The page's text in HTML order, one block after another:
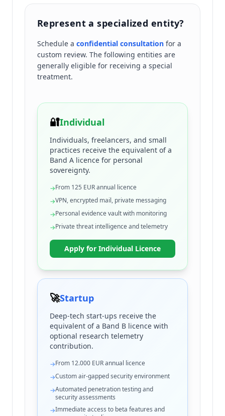
Represent a specialized entity?
Schedule a confidential consultation for a
custom review. The following entities are
generally eligible for receiving a special
treatment.
🔐Individual
Individuals, freelancers, and small
practices receive the equivalent of a
Band A licence for personal
sovereignty.
→From 125 EUR annual licence
→VPN, encrypted mail, private messaging
→Personal evidence vault with monitoring
→Private threat intelligence and telemetry
Apply for Individual Licence
🚀Startup
Deep-tech start-ups receive the
equivalent of a Band B licence with
optional research telemetry
contribution.
→From 12.000 EUR annual licence
→Custom air-gapped security environment
→Automated penetration testing and
security assessments
→Immediate access to beta features and